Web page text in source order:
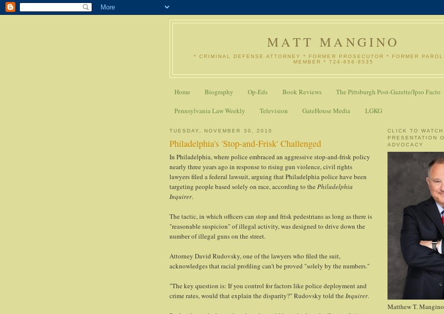
MATT MANGINO
* CRIMINAL DEFENSE ATTORNEY * FORMER PROSECUTOR * FORMER
MEMBER * 724-658-8535
Home Biography Op-Eds Book Reviews The Pittsburgh Post-Gazette/Ipso Facto
Pennsylvania Law Weekly Television GateHouse Media LGKG
TUESDAY, NOVEMBER 30, 2010
Philadelphia's 'Stop-and-Frisk' Challenged
In Philadelphia, where police embraced an aggressive stop-and-frisk policy
nearly three years ago in response to rising gun violence, civil rights
lawyers filed a federal lawsuit, arguing that Philadelphia police have been
targeting people based solely on race, according to the Philadelphia
Inquirer.
The tactic, in which officers can stop and frisk pedestrians as long as there is
"reasonable suspicion" of illegal activity, was designed to drive down the
number of illegal guns on the street.
Attorney David Rudovsky, one of the lawyers who filed the suit,
acknowledges that racial profiling can't be proved "solely by the numbers."
"The key question is: If you control for factors like police deployment and
crime rates, would that explain the disparity?" Rudovsky told the Inquirer.
CLICK TO WATCH
PRESENTATION
ADVOCACY
Matthew T. Mangino